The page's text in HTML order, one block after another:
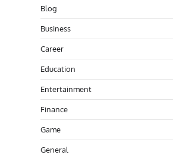
Blog
Business
Career
Education
Entertainment
Finance
Game
General